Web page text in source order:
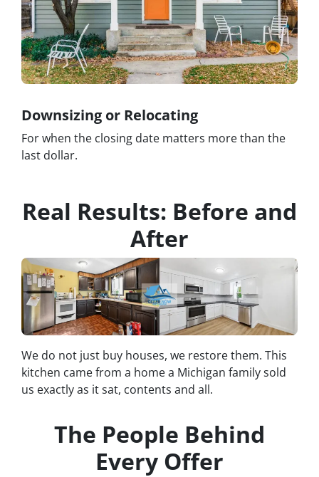
Downsizing or Relocating
For when the closing date matters more than the
last dollar.
Real Results: Before and
After
We do not just buy houses, we restore them. This
kitchen came from a home a Michigan family sold
us exactly as it sat, contents and all.
The People Behind
Every Offer